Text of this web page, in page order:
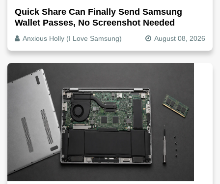
Quick Share Can Finally Send Samsung
Wallet Passes, No Screenshot Needed
Anxious Holly (I Love Samsung) August 08, 2026